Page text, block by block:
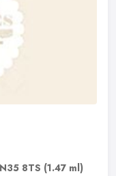
8TS (1.47 ml)